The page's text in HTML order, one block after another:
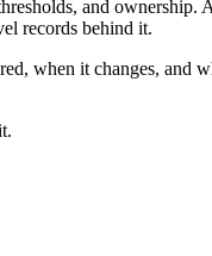
and ownership.
records behind it.
when it changes, and